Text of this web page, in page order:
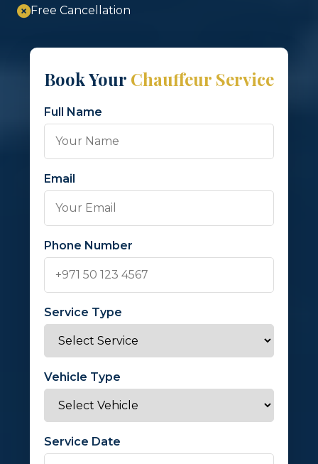
Free Cancellation
Book Your Chauffeur Service
Full Name
Email
Phone Number
Service Type
Vehicle Type
Service Date